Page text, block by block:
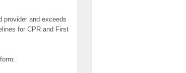
provider and exceeds
for CPR and First